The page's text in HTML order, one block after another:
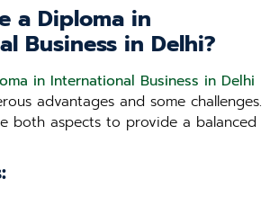
a Diploma in
Business in Delhi?
in International Business in Delhi
advantages and some challenges.
both aspects to provide a balanced